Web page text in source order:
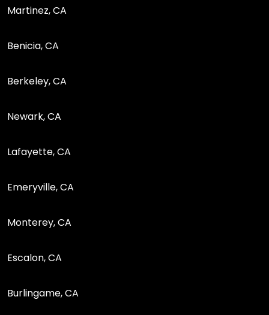
Martinez, CA
Benicia, CA
Berkeley, CA
Newark, CA
Lafayette, CA
Emeryville, CA
Monterey, CA
Escalon, CA
Burlingame, CA